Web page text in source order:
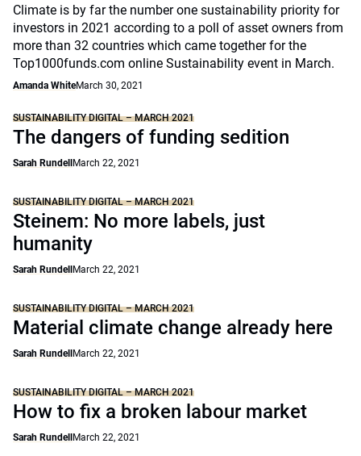
Climate is by far the number one sustainability priority for
investors in 2021 according to a poll of asset owners from
more than 32 countries which came together for the
Top1000funds.com online Sustainability event in March.
Amanda WhiteMarch 30, 2021
SUSTAINABILITY DIGITAL – MARCH 2021
The dangers of funding sedition
Sarah Rundell March 22, 2021
SUSTAINABILITY DIGITAL – MARCH 2021
Steinem: No more labels, just
humanity
Sarah Rundell March 22, 2021
SUSTAINABILITY DIGITAL – MARCH 2021
Material climate change already here
Sarah Rundell March 22, 2021
SUSTAINABILITY DIGITAL – MARCH 2021
How to fix a broken labour market
Sarah Rundell March 22, 2021